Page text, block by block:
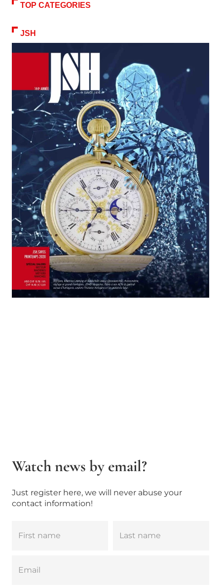
TOP CATEGORIES
JSH
Watch news by email?
Just register here, we will never abuse your
contact information!